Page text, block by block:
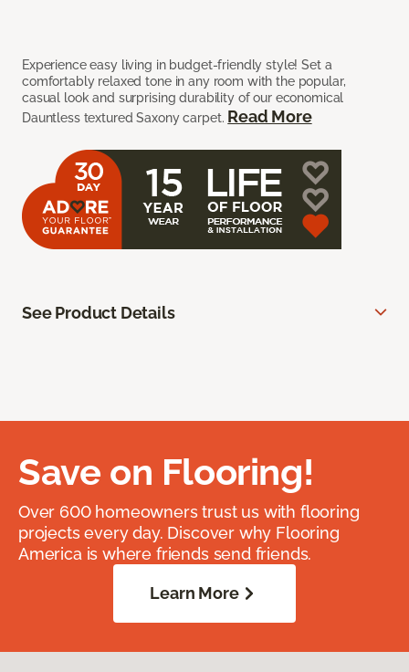
Experience easy living in budget-friendly style! Set a
comfortably relaxed tone in any room with the popular,
casual look and surprising durability of our economical
Dauntless textured Saxony carpet. Read More
See Product Details
Save on Flooring!
Over 600 homeowners trust us with flooring
projects every day. Discover why Flooring
America is where friends send friends.
Learn More